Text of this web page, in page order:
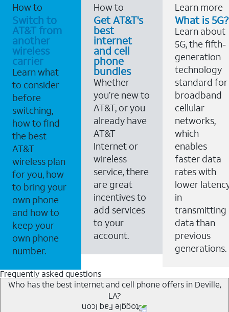
How to
Switch to
AT&T from
another
wireless
carrier
Learn what
to consider
before
switching,
how to find
the best
AT&T
wireless plan
for you, how
to bring your
own phone
and how to
keep your
own phone
number.
How to
Get AT&T's
best
internet
and cell
phone
bundles
Whether
you’re new to
AT&T, or you
already have
AT&T
Internet or
wireless
service, there
are great
incentives to
add services
to your
account.
Learn more
What is 5G?
Learn about
5G, the fifth-
generation
technology
standard for
broadband
cellular
networks,
which
enables
faster data
rates with
lower
in
transmitting
data than
previous
generations.
Frequently asked questions
Who has the best internet and cell phone offers in Deville,
LA?